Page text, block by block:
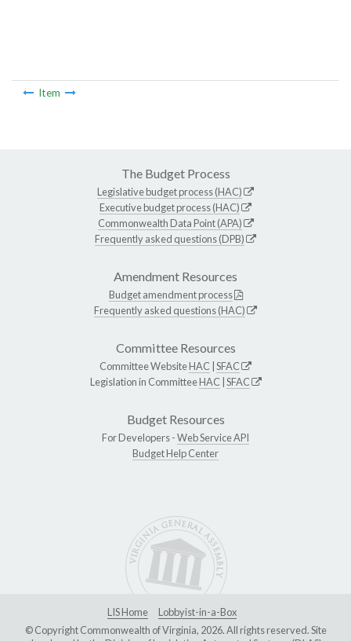
Item
The Budget Process
Legislative budget process (HAC)
Executive budget process (HAC)
Commonwealth Data Point (APA)
Frequently asked questions (DPB)
Amendment Resources
Budget amendment process
Frequently asked questions (HAC)
Committee Resources
Committee WebsiteHAC SFAC
Legislation in CommitteeHAC SFAC
Budget Resources
For Developers -Web Service API
Budget Help Center
LIS Home
Lobbyist-in-a-Box
© Copyright Commonwealth of Virginia, 2026. All rights reserved. Site